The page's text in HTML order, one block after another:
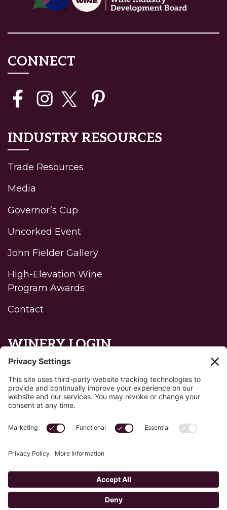
CONNECT
INDUSTRY RESOURCES
Trade Resources
Media
Governor’s Cup
Uncorked Event
John Fielder Gallery
High-Elevation Wine
Program Awards
Contact
WINERY LOGIN
Reset password